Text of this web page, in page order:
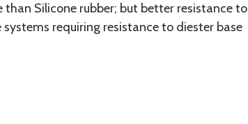
Silicone rubber; but better resistance to
requiring resistance to diester base